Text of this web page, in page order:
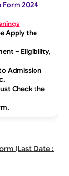
Form 2024
Apply the
– Eligibility,
Admission
Check the
(Last Date :